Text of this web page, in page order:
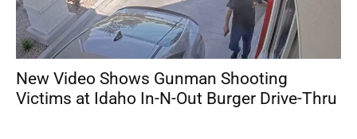
New Video Shows Gunman Shooting
Victims at Idaho In-N-Out Burger Drive-Thru